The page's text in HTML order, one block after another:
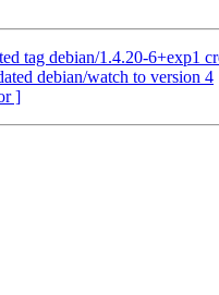
tag debian/1.4.20-6+exp1
debian/watch to version 4
]